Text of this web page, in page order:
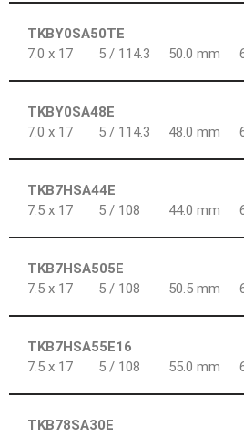
TKBY0SA50TE
7.0 x 17
5 / 114.3 50.0 mm
TKBY0SA48E
7.0 x 17
5 / 114.3 48.0 mm
TKB7HSA44E
7.5 x 17
5 / 108 44.0 mm
TKB7HSA505E
7.5 x 17
5 / 108 50.5 mm
TKB7HSA55E16
7.5 x 17
5 / 108 55.0 mm
TKB78SA30E